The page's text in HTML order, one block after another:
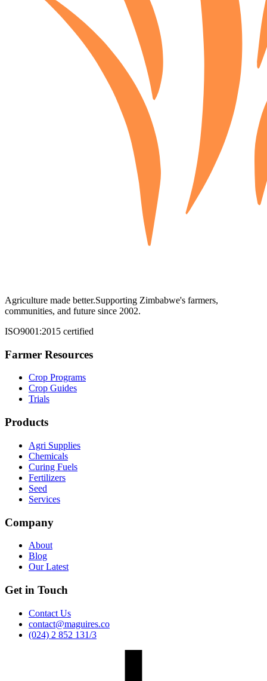
Agriculture made better.Supporting Zimbabwe's farmers,
communities, and future since 2002.
ISO9001:2015 certified
Farmer Resources
Crop Programs
Crop Guides
Trials
Products
Agri Supplies
Chemicals
Curing Fuels
Fertilizers
Seed
Services
Company
About
Blog
Our Latest
Get in Touch
Contact Us
contact@maguires.co
(024) 2 852 131/3